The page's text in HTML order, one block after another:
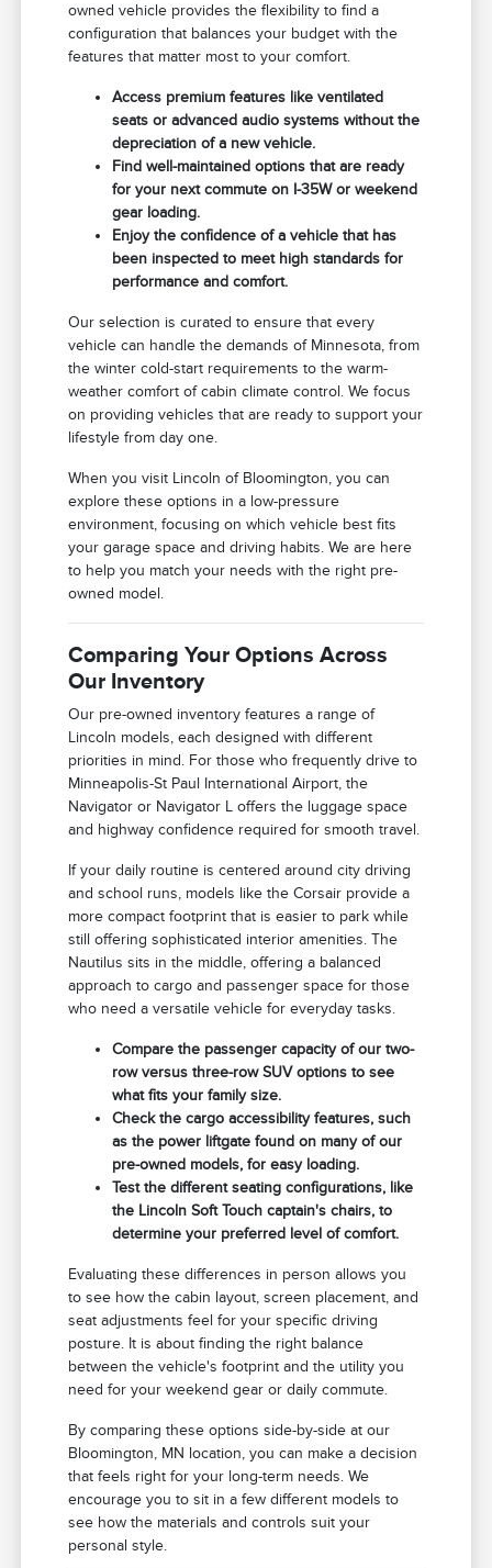
owned vehicle provides the flexibility to find a
configuration that balances your budget with the
features that matter most to your comfort.
Access premium features like ventilated
seats or advanced audio systems without the
depreciation of a new vehicle.
Find well-maintained options that are ready
for your next commute on I-35W or weekend
gear loading.
Enjoy the confidence of a vehicle that has
been inspected to meet high standards for
performance and comfort.
Our selection is curated to ensure that every
vehicle can handle the demands of Minnesota, from
the winter cold-start requirements to the warm-
weather comfort of cabin climate control. We focus
on providing vehicles that are ready to support your
lifestyle from day one.
When you visit Lincoln of Bloomington, you can
explore these options in a low-pressure
environment, focusing on which vehicle best fits
your garage space and driving habits. We are here
to help you match your needs with the right pre-
owned model.
Comparing Your Options Across
Our Inventory
Our pre-owned inventory features a range of
Lincoln models, each designed with different
priorities in mind. For those who frequently drive to
Minneapolis-St Paul International Airport, the
Navigator or Navigator L offers the luggage space
and highway confidence required for smooth travel.
If your daily routine is centered around city driving
and school runs, models like the Corsair provide a
more compact footprint that is easier to park while
still offering sophisticated interior amenities. The
Nautilus sits in the middle, offering a balanced
approach to cargo and passenger space for those
who need a versatile vehicle for everyday tasks.
Compare the passenger capacity of our two-
row versus three-row SUV options to see
what fits your family size.
Check the cargo accessibility features, such
as the power liftgate found on many of our
pre-owned models, for easy loading.
Test the different seating configurations, like
the Lincoln Soft Touch captain's chairs, to
determine your preferred level of comfort.
Evaluating these differences in person allows you
to see how the cabin layout, screen placement, and
seat adjustments feel for your specific driving
posture. It is about finding the right balance
between the vehicle's footprint and the utility you
need for your weekend gear or daily commute.
By comparing these options side-by-side at our
Bloomington, MN location, you can make a decision
that feels right for your long-term needs. We
encourage you to sit in a few different models to
see how the materials and controls suit your
personal style.